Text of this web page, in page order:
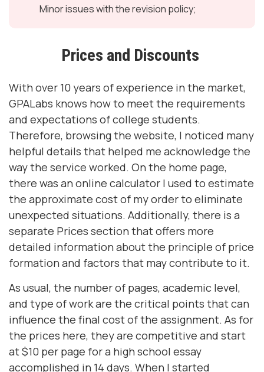
Minor issues with the revision policy;
Prices and Discounts
With over 10 years of experience in the market,
GPALabs knows how to meet the requirements
and expectations of college students.
Therefore, browsing the website, I noticed many
helpful details that helped me acknowledge the
way the service worked. On the home page,
there was an online calculator I used to estimate
the approximate cost of my order to eliminate
unexpected situations. Additionally, there is a
separate Prices section that offers more
detailed information about the principle of price
formation and factors that may contribute to it.
As usual, the number of pages, academic level,
and type of work are the critical points that can
influence the final cost of the assignment. As for
the prices here, they are competitive and start
at $10 per page for a high school essay
accomplished in 14 days. When I started